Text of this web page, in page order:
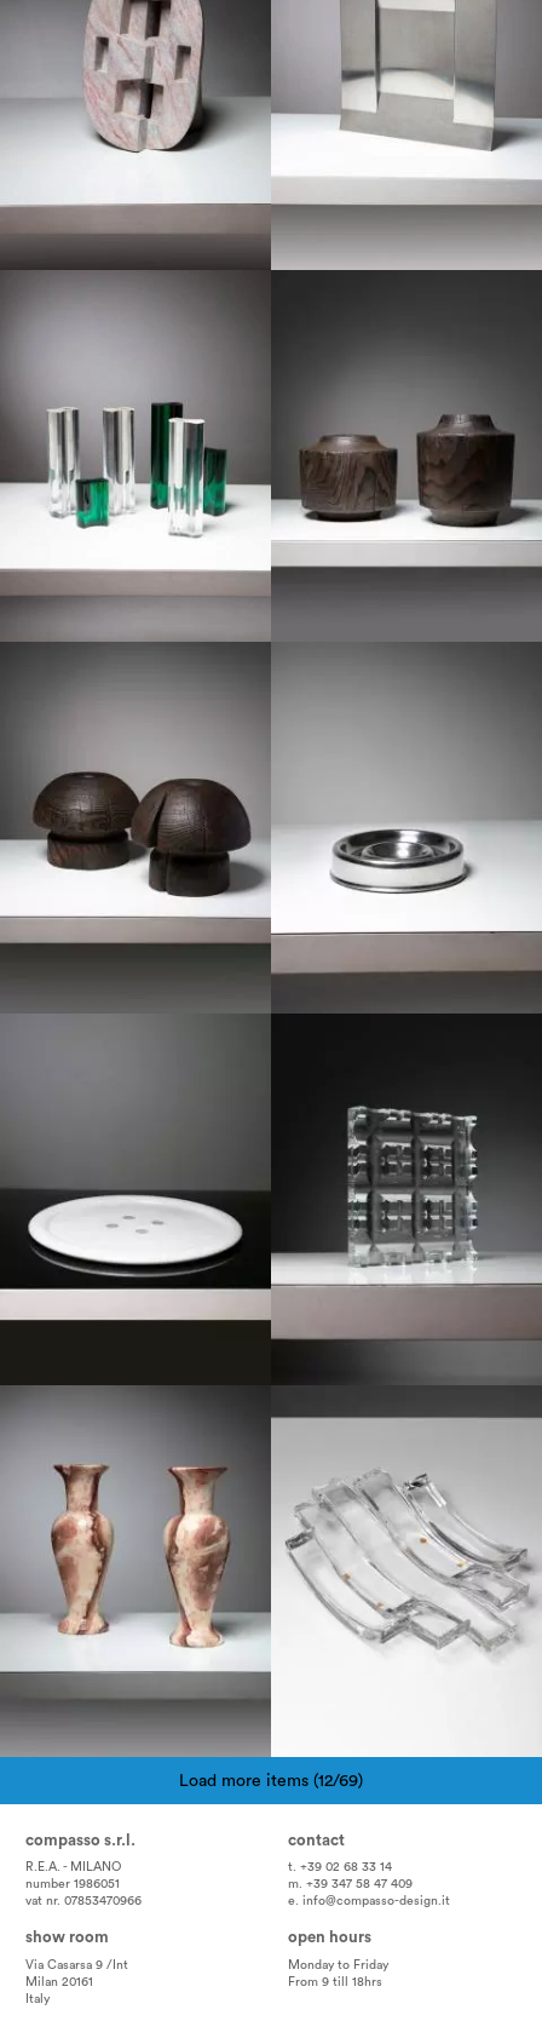
Load more items (12/69)
compasso s.r.l.
R.E.A. - MILANO
number 1986051
vat nr. 07853470966
contact
t. +39 02 68 33 14
m. +39 347 58 47 409
e. info@compasso-design.it
show room
Via Casarsa 9 /Int
Milan 20161
Italy
open hours
Monday to Friday
From 9 till 18hrs